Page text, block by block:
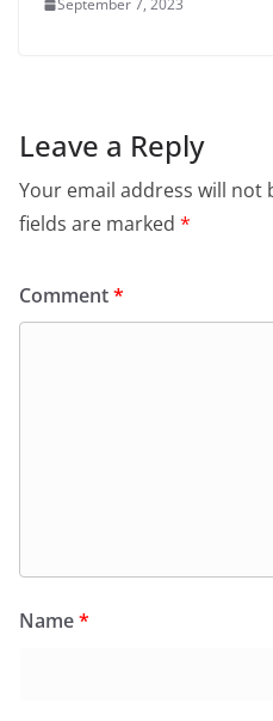
September 7, 2023
Leave a Reply
Your email address will not
fields are marked *
Comment*
Name*